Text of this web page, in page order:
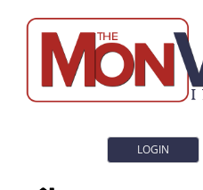
LOGIN